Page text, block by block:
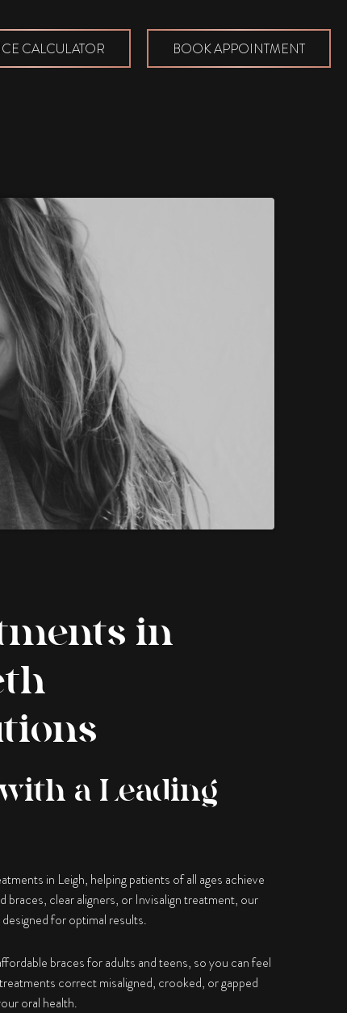
CALCULATOR BOOK APPOINTMENT
in
a Leading
in Leigh, helping patients of all ages achieve
braces, clear aligners, or Invisalign treatment, our
for optimal results.
braces for adults and teens, so you can feel
correct misaligned, crooked, or gapped
oral health.